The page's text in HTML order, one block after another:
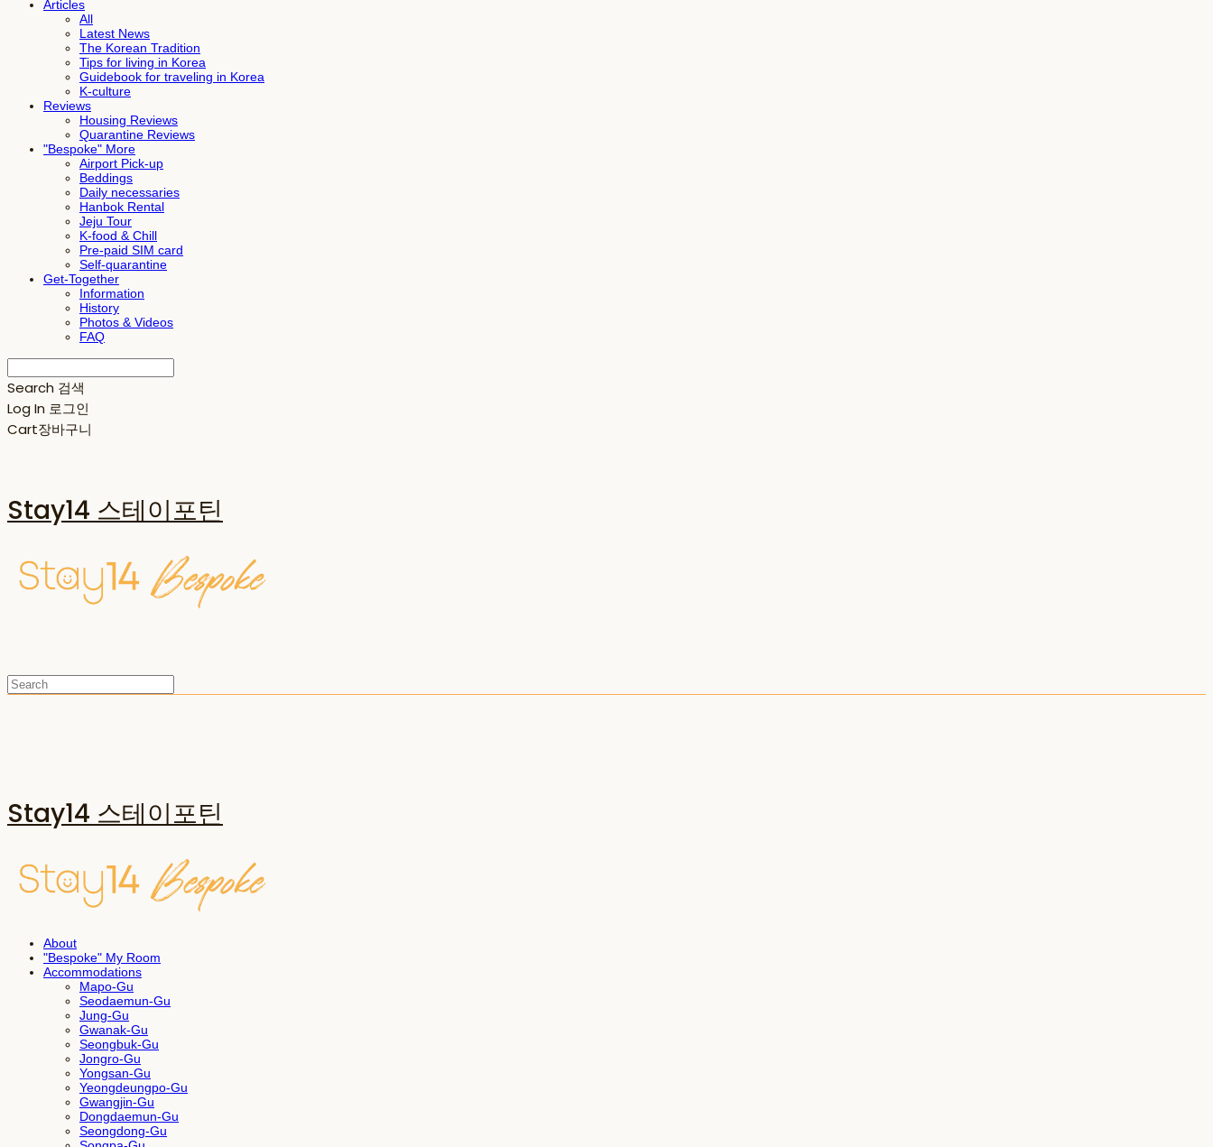
Articles
All
Latest News
The Korean Tradition
Tips for living in Korea
Guidebook for traveling in Korea
K-culture
Reviews
Housing Reviews
Quarantine Reviews
"Bespoke" More
Airport Pick-up
Beddings
Daily necessaries
Hanbok Rental
Jeju Tour
K-food & Chill
Pre-paid SIM card
Self-quarantine
Get-Together
Information
History
Photos & Videos
FAQ
Search 검색
Log In 로그인
Cart장바구니
Stay14 스테이포틴
Stay14 스테이포틴
About
"Bespoke" My Room
Accommodations
Mapo-Gu
Seodaemun-Gu
Jung-Gu
Gwanak-Gu
Seongbuk-Gu
Jongro-Gu
Yongsan-Gu
Yeongdeungpo-Gu
Gwangjin-Gu
Dongdaemun-Gu
Seongdong-Gu